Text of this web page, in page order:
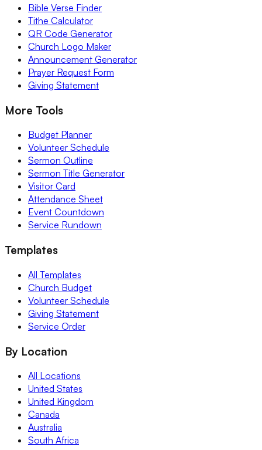
Bible Verse Finder
Tithe Calculator
QR Code Generator
Church Logo Maker
Announcement Generator
Prayer Request Form
Giving Statement
More Tools
Budget Planner
Volunteer Schedule
Sermon Outline
Sermon Title Generator
Visitor Card
Attendance Sheet
Event Countdown
Service Rundown
Templates
All Templates
Church Budget
Volunteer Schedule
Giving Statement
Service Order
By Location
All Locations
United States
United Kingdom
Canada
Australia
South Africa